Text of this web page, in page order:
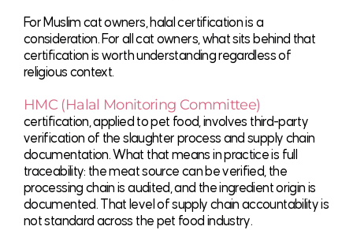
For Muslim cat owners, halal certification is a
consideration. For all cat owners, what sits behind that
certification is worth understanding regardless of
religious context.
HMC (Halal Monitoring Committee)
certification, applied to pet food, involves third-party
verification of the slaughter process and supply chain
documentation. What that means in practice is full
traceability: the meat source can be verified, the
processing chain is audited, and the ingredient origin is
documented. That level of supply chain accountability is
not standard across the pet food industry.